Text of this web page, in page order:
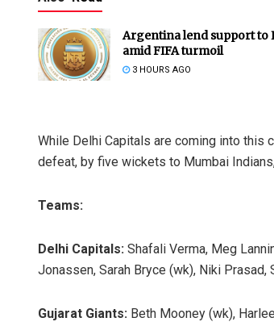
Argentina lend support to
amid FIFA turmoil
3 HOURS AGO
While Delhi Capitals are coming into this
defeat, by five wickets to Mumbai
Teams:
Delhi Capitals: Shafali Verma, Meg
Jonassen, Sarah Bryce (wk), Niki Prasad,
Gujarat Giants: Beth Mooney (wk),